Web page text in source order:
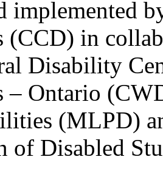
implemented
(CCD) in
Disability
Ontario
(MLPD)
of Disabled